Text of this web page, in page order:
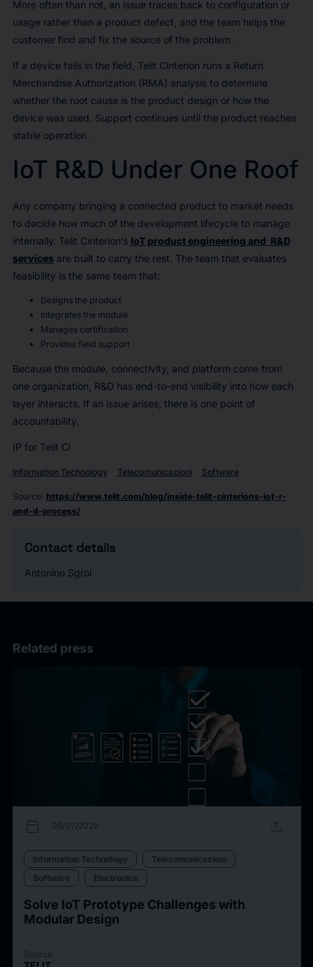
More often than not, an issue traces back to configuration or
usage rather than a product defect, and the team helps the
customer find and fix the source of the problem.
If a device fails in the field, Telit Cinterion runs a Return
Merchandise Authorization (RMA) analysis to determine
whether the root cause is the product design or how the
device was used. Support continues until the product reaches
stable operation.
IoT R&D Under One Roof
Any company bringing a connected product to market needs
to decide how much of the development lifecycle to manage
internally. Telit Cinterion’s IoT product engineering and R&D
servicesare built to carry the rest. The team that evaluates
feasibility is the same team that:
Designs the product
Integrates the module
Manages certification
Provides field support
Because the module, connectivity, and platform come from
one organization, R&D has end-to-end visibility into how each
layer interacts. If an issue arises, there is one point of
accountability.
IP for Telit Ci
Information Technology Telecomunicazioni Software
Source: https://www.telit.com/blog/inside-telit-cinterions-iot-r-
and-d-process/
Contact details
Antonino Sgroi
Related press
calendar_today 08/07/2025 upload
Information Technology
Telecomunicazioni
Software
Electronics
Solve IoT Prototype Challenges with
Modular Design
Source